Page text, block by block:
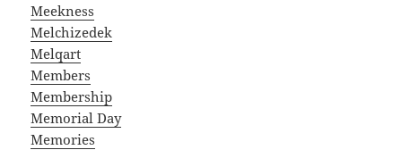
Meekness
Melchizedek
Melqart
Members
Membership
Memorial Day
Memories